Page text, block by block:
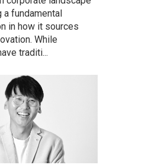
a fundamental
in how it sources
While
traditi...